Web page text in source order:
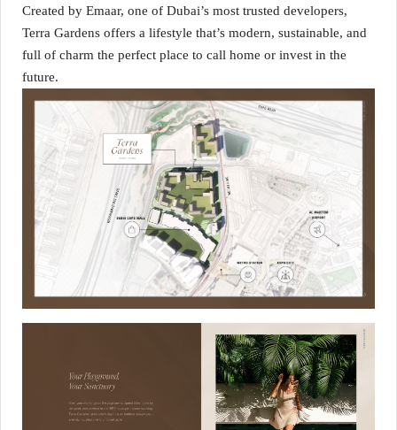
Created by Emaar, one of Dubai’s most trusted developers,
Terra Gardens offers a lifestyle that’s modern, sustainable, and
full of charm the perfect place to call home or invest in the
future.